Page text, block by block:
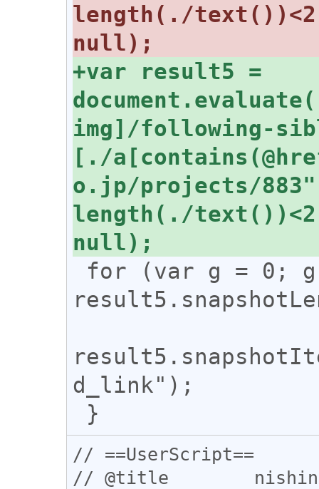
length(./
+var result5 =
img]/following-
[./
o.jp/projects/
length(./
d_link");
// ==UserScript==
// @title